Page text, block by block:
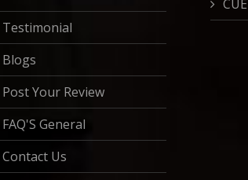
Testimonial
Blogs
Post Your Review
FAQ'S General
Contact Us